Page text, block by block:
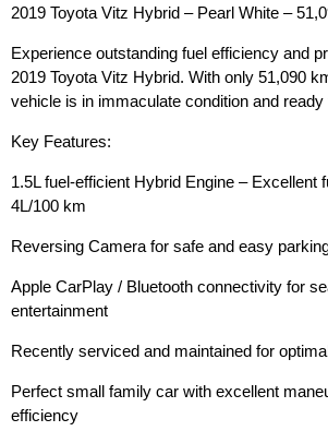
2019 Toyota Vitz Hybrid – Pearl White –
Experience outstanding fuel efficiency and
2019 Toyota Vitz Hybrid. With only 51,090
vehicle is in immaculate condition and
Key Features:
1.5L fuel-efficient Hybrid Engine – Excellent
4L/100 km
Reversing Camera for safe and easy
Apple CarPlay / Bluetooth connectivity for
entertainment
Recently serviced and maintained for
Perfect small family car with excellent
efficiency